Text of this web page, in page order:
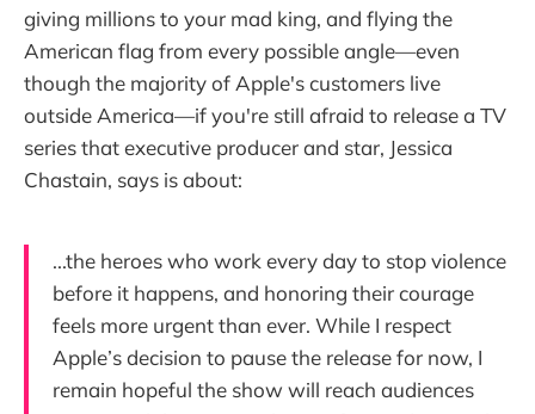
giving millions to your mad king, and flying the
American flag from every possible angle—even
though the majority of Apple's customers live
outside America—if you're still afraid to release a TV
series that executive producer and star, Jessica
Chastain, says is about:
...the heroes who work every day to stop violence
before it happens, and honoring their courage
feels more urgent than ever. While I respect
Apple’s decision to pause the release for now, I
remain hopeful the show will reach audiences